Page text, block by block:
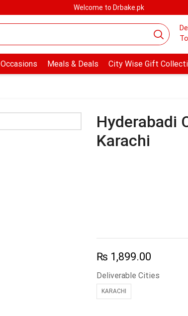
Welcome to Drbake.pk
Occasions Meals & Deals City Wise Gift
Hyderabadi
Karachi
₨ 1,899.00
Deliverable Cities
KARACHI